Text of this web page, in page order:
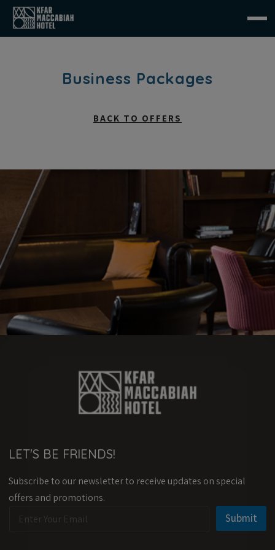
Business Packages
BACK TO OFFERS
LET'S BE FRIENDS!
Subscribe to our newsletter to receive updates on special
offers and promotions.
Submit